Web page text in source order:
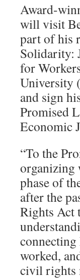
Award-
will visit
part of his
Solidarity:
for
University
and sign
Promised
Economic
“To the
organizing
phase of
after the
Rights Act
worked,
civil rights